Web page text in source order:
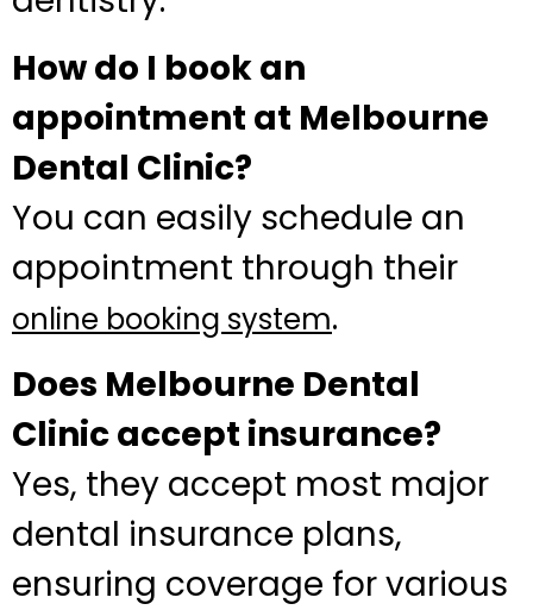
How do I book an
appointment at Melbourne
Dental Clinic?
You can easily schedule an
appointment through their
online booking system.
Does Melbourne Dental
Clinic accept insurance?
Yes, they accept most major
dental insurance plans,
ensuring coverage for various